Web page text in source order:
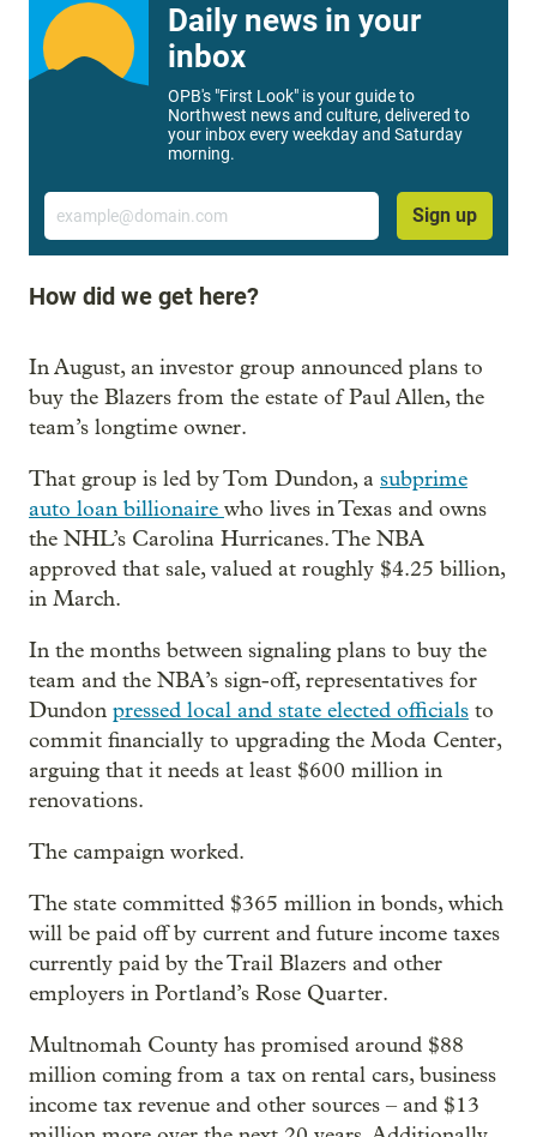
Daily news in your
inbox
OPB's "First Look" is your guide to
Northwest news and culture, delivered to
your inbox every weekday and Saturday
morning.
Email
Sign up
How did we get here?
In August, an investor group announced plans to
buy the Blazers from the estate of Paul Allen, the
team’s longtime owner.
That group is led by Tom Dundon, a subprime
auto loan billionaire who lives in Texas and owns
the NHL’s Carolina Hurricanes. The NBA
approved that sale, valued at roughly $4.25 billion,
in March.
In the months between signaling plans to buy the
team and the NBA’s sign-off, representatives for
Dundon pressed local and state elected officials to
commit financially to upgrading the Moda Center,
arguing that it needs at least $600 million in
renovations.
The campaign worked.
The state committed $365 million in bonds, which
will be paid off by current and future income taxes
currently paid by the Trail Blazers and other
employers in Portland’s Rose Quarter.
Multnomah County has promised around $88
million coming from a tax on rental cars, business
income tax revenue and other sources – and $13